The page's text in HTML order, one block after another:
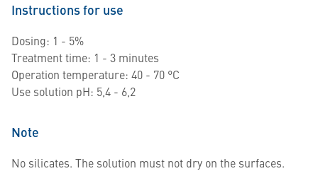
Instructions for use
Dosing: 1 - 5%
Treatment time: 1 - 3 minutes
Operation temperature: 40 - 70 °C
Use solution pH: 5,4 - 6,2
Note
No silicates. The solution must not dry on the surfaces.